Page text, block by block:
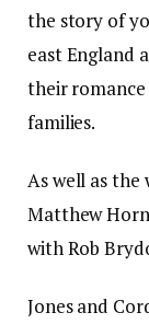
the story of
east England
their
families.
As well as the
Matthew
with Rob
Jones and